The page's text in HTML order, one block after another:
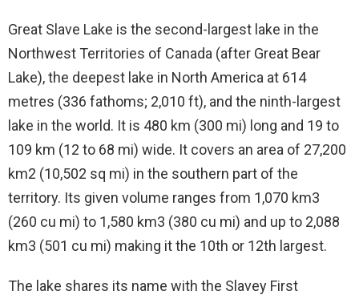
Great Slave Lake is the second-largest lake in the
Northwest Territories of Canada (after Great Bear
Lake), the deepest lake in North America at 614
metres (336 fathoms; 2,010 ft), and the ninth-largest
lake in the world. It is 480 km (300 mi) long and 19 to
109 km (12 to 68 mi) wide. It covers an area of 27,200
km2 (10,502 sq mi) in the southern part of the
territory. Its given volume ranges from 1,070 km3
(260 cu mi) to 1,580 km3 (380 cu mi) and up to 2,088
km3 (501 cu mi) making it the 10th or 12th largest.
The lake shares its name with the Slavey First